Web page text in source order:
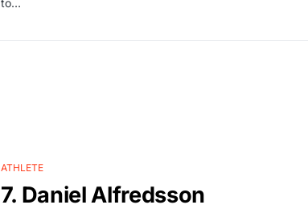
to…
ATHLETE
7. Daniel Alfredsson